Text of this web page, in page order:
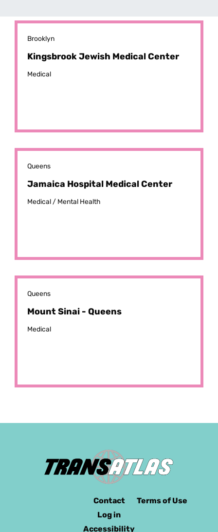
Brooklyn
Kingsbrook Jewish Medical Center
Medical
Queens
Jamaica Hospital Medical Center
Medical / Mental Health
Queens
Mount Sinai - Queens
Medical
Contact
Log in
Accessibility
Terms of Use